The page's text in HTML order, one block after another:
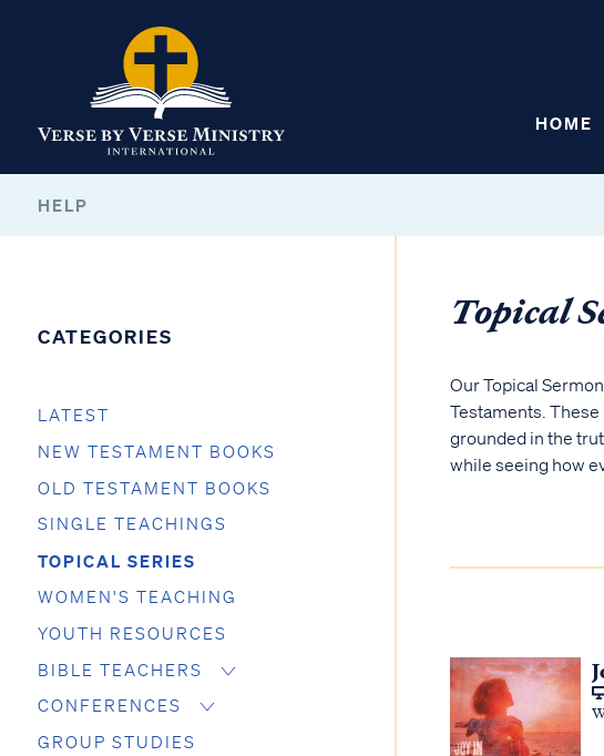
HOME
HELP
CATEGORIES
LATEST
NEW TESTAMENT BOOKS
OLD TESTAMENT BOOKS
SINGLE TEACHINGS
TOPICAL SERIES
WOMEN'S TEACHING
YOUTH RESOURCES
BIBLE TEACHERS
CONFERENCES
GROUP STUDIES
Topical
Our Topical
Testaments.
grounded in the
while seeing how